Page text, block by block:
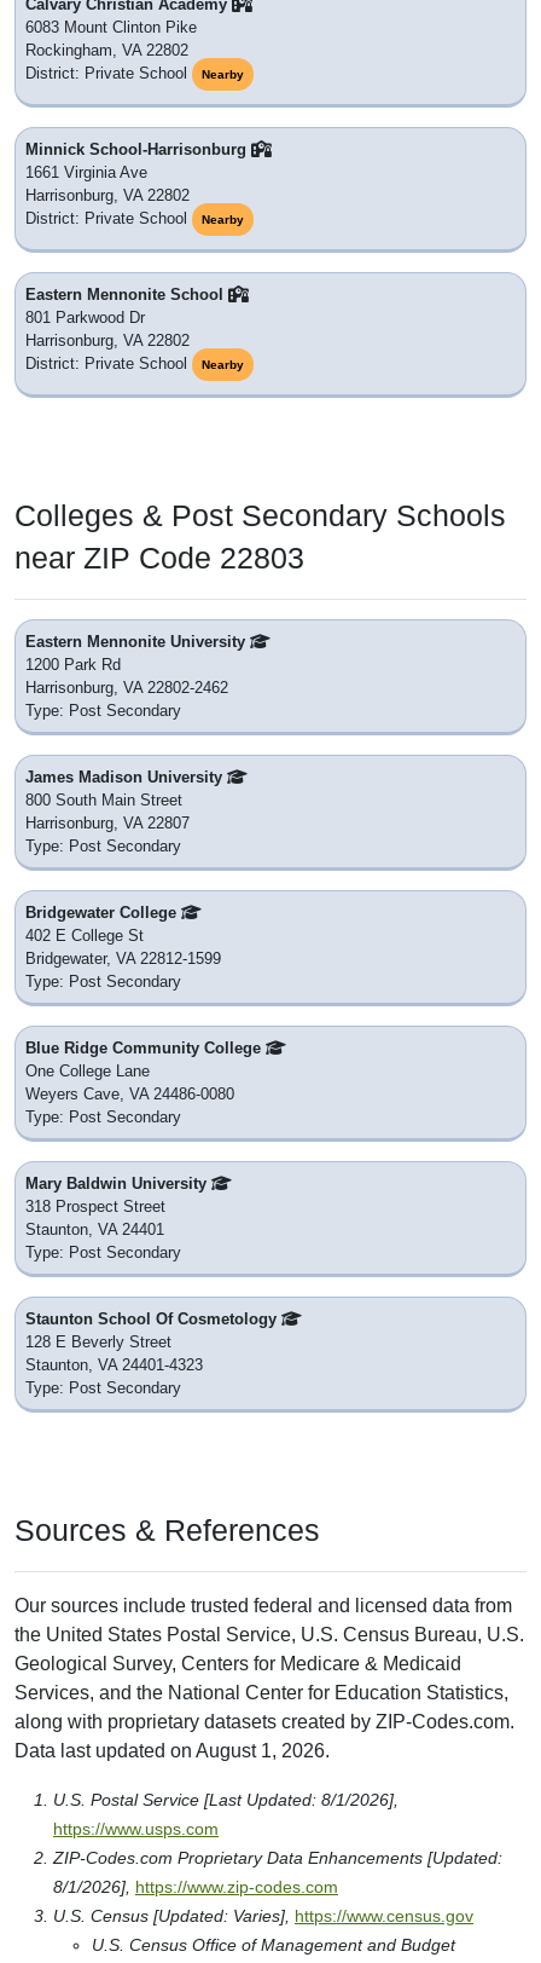
Calvary Christian Academy
6083 Mount Clinton Pike
Rockingham, VA 22802
District: Private School
Nearby
Minnick School-Harrisonburg
1661 Virginia Ave
Harrisonburg, VA 22802
District: Private School
Nearby
Eastern Mennonite School
801 Parkwood Dr
Harrisonburg, VA 22802
District: Private School
Nearby
Colleges & Post Secondary Schools
near ZIP Code 22803
Eastern Mennonite University
1200 Park Rd
Harrisonburg, VA 22802-2462
Type: Post Secondary
James Madison University
800 South Main Street
Harrisonburg, VA 22807
Type: Post Secondary
Bridgewater College
402 E College St
Bridgewater, VA 22812-1599
Type: Post Secondary
Blue Ridge Community College
One College Lane
Weyers Cave, VA 24486-0080
Type: Post Secondary
Mary Baldwin University
318 Prospect Street
Staunton, VA 24401
Type: Post Secondary
Staunton School Of Cosmetology
128 E Beverly Street
Staunton, VA 24401-4323
Type: Post Secondary
Sources & References
Our sources include trusted federal and licensed data from
the United States Postal Service, U.S. Census Bureau, U.S.
Geological Survey, Centers for Medicare & Medicaid
Services, and the National Center for Education Statistics,
along with proprietary datasets created by ZIP-Codes.com.
Data last updated on August 1, 2026.
U.S. Postal Service [Last Updated: 8/1/2026],
https://www.usps.com
ZIP-Codes.com Proprietary Data Enhancements [Updated:
8/1/2026], https://www.zip-codes.com
U.S. Census [Updated: Varies], https://www.census.gov
U.S. Census Office of Management and Budget